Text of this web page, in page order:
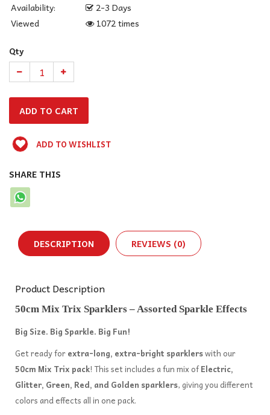
Availability:
2-3 Days
Viewed
1072 times
Qty
ADD TO WISHLIST
SHARE THIS
DESCRIPTION REVIEWS (0)
Product Description
50cm Mix Trix Sparklers – Assorted Sparkle Effects
Big Size. Big Sparkle. Big Fun!
Get ready forextra-long, extra-bright sparklerswith our
50cm Mix Trix pack! This set includes a fun mix ofElectric,
Glitter, Green, Red, and Golden sparklers, giving you different
colors and effects all in one pack.